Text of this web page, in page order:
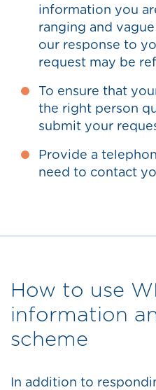
information you
ranging and
our response to
request may be
To ensure that
the right person
submit your
Provide a
need to contact
How to use
information
scheme
In addition to